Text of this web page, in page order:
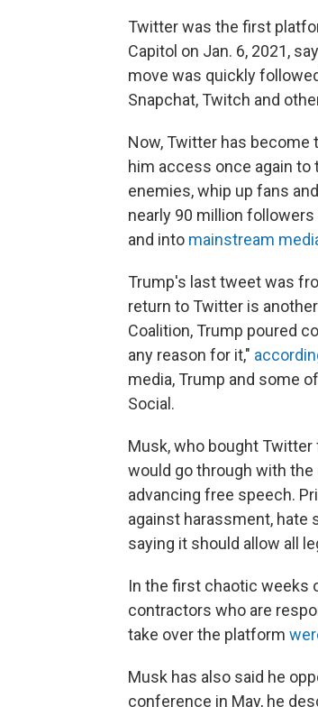
Twitter was the first
Capitol on Jan. 6, 2021,
move was quickly
Snapchat, Twitch and
Now, Twitter has
him access once again
enemies, whip up fans
nearly 90 million
and into mainstream
Trump's last tweet was
return to Twitter is
Coalition, Trump poured
any reason for it,"
media, Trump and some
Social.
Musk, who bought
would go through with the
advancing free speech.
against harassment, hate
saying it should allow all
In the first chaotic weeks
contractors who are
take over the platform
Musk has also said he
conference in May, he